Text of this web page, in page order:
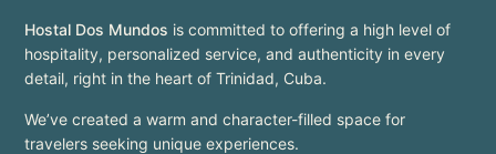
Hostal Dos Mundos is committed to offering a high level of
hospitality, personalized service, and authenticity in every
detail, right in the heart of Trinidad, Cuba.
We’ve created a warm and character-filled space for
travelers seeking unique experiences.